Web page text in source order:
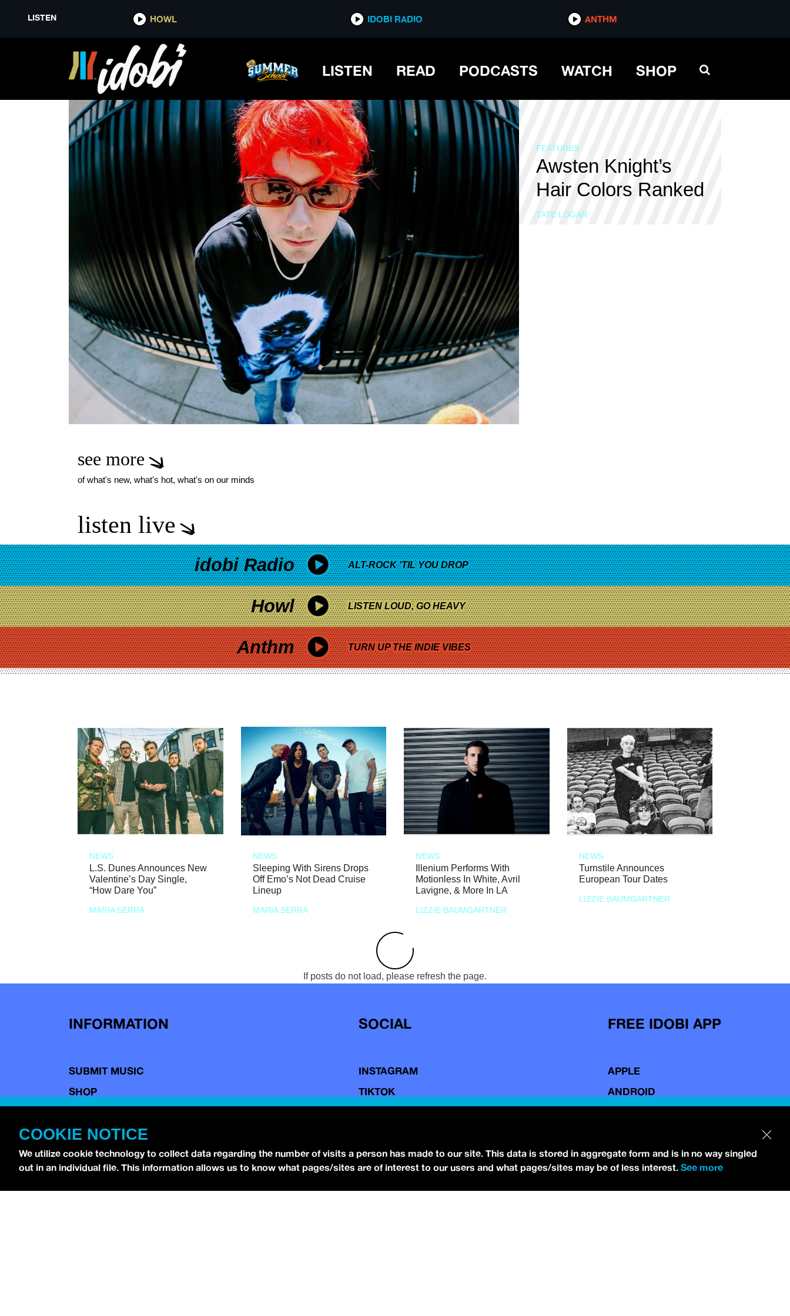
LISTEN HOWL IDOBI RADIO ANTHM
LISTEN READ PODCASTS WATCH SHOP
ENTERTAINMENT
FEATURES
Awsten Knight’s
Hair Colors Ranked
TATE LOGAN
see more
of what's new, what's hot, what's on our minds
listen live
idobi Radio ALT-ROCK 'TIL YOU DROP
Howl LISTEN LOUD, GO HEAVY
Anthm TURN UP THE INDIE VIBES
NEWS
L.S. Dunes Announces New
Valentine’s Day Single,
“How Dare You”
MARIA SERRA
NEWS
Sleeping With Sirens Drops
Off Emo’s Not Dead Cruise
Lineup
MARIA SERRA
NEWS
Illenium Performs With
Motionless In White, Avril
Lavigne, & More In LA
LIZZIE BAUMGARTNER
NEWS
Turnstile Announces
European Tour Dates
LIZZIE BAUMGARTNER
If posts do not load, please refresh the page.
INFORMATION
SUBMIT MUSIC
SHOP
TERMS OF USE
COPYRIGHT POLICY
PRIVACY POLICY
SOCIAL
INSTAGRAM
TIKTOK
BLUESKY
FREE IDOBI APP
APPLE
ANDROID
COOKIE NOTICE
We utilize cookie technology to collect data regarding the number of visits a person has made to our site. This data is stored in aggregate form and is in no way singled
out in an individual file. This information allows us to know what pages/sites are of interest to our users and what pages/sites may be of less interest. See more